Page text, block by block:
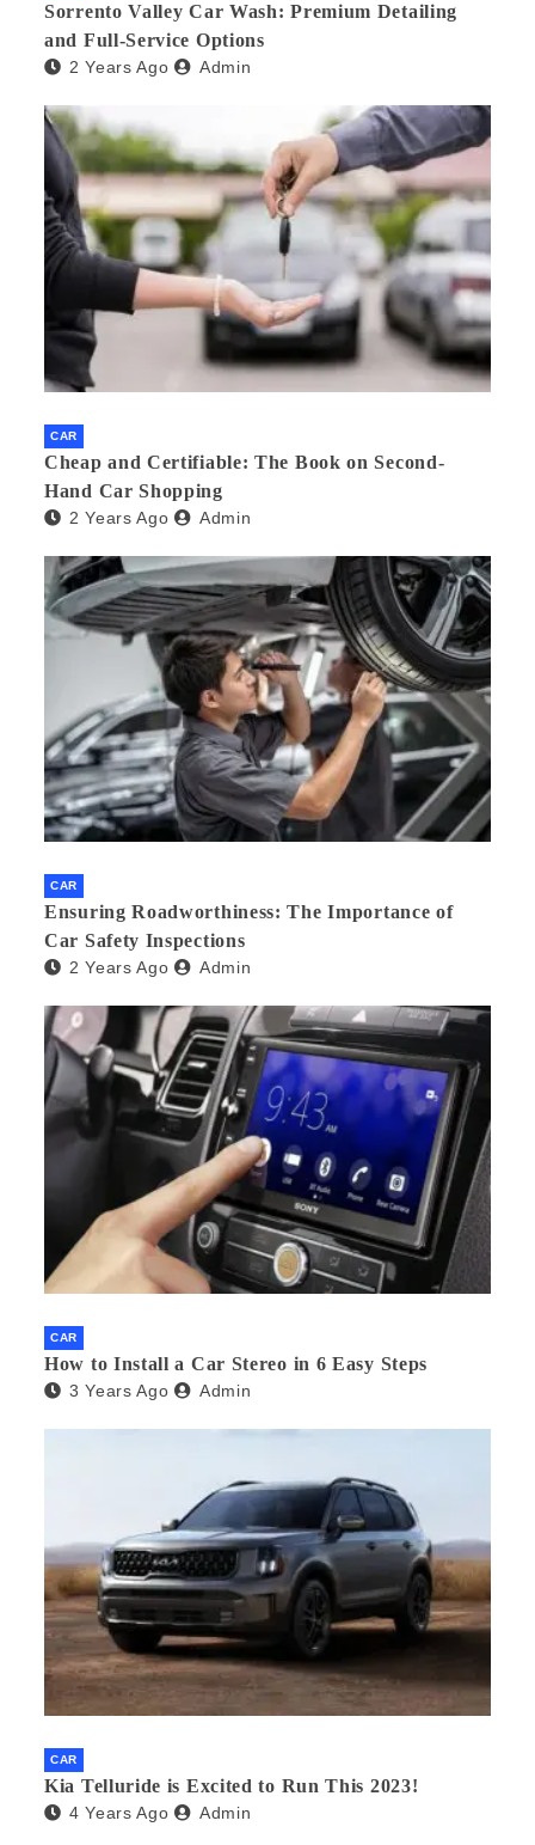
Sorrento Valley Car Wash: Premium Detailing
and Full-Service Options
2 Years Ago Admin
CAR
Cheap and Certifiable: The Book on Second-
Hand Car Shopping
2 Years Ago Admin
CAR
Ensuring Roadworthiness: The Importance of
Car Safety Inspections
2 Years Ago Admin
CAR
How to Install a Car Stereo in 6 Easy Steps
3 Years Ago Admin
CAR
Kia Telluride is Excited to Run This 2023!
4 Years Ago Admin